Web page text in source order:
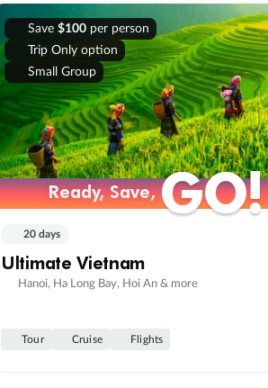
Save $100per person
Trip Only option
Small Group
Ready, Save,GO!
Ready, Save,GO!
20 days
Ultimate Vietnam
Hanoi, Ha Long Bay, Hoi An & more
Tour Cruise Flights